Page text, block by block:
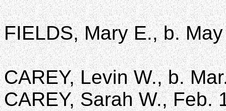
FIELDS, Mary E., b.
CAREY, Levin W., b.
CAREY, Sarah W., Feb.